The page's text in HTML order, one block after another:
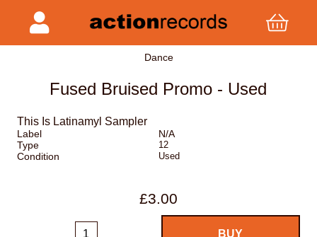
Dance
Fused Bruised Promo - Used
This Is Latinamyl Sampler
Label
N/A
Type
12
Condition Used
£3.00